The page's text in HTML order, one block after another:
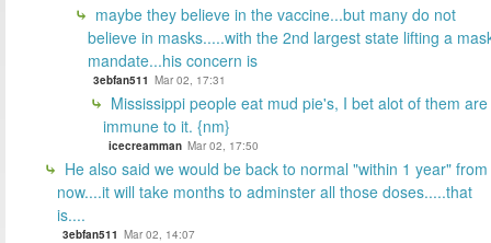
maybe they believe in the vaccine...but many do not
believe in masks.....with the 2nd largest state lifting a
mandate...his concern is
3ebfan511 Mar 02, 17:31
Mississippi people eat mud pie's, I bet alot of them are
immune to it. {nm}
icecreamman Mar 02, 17:50
He also said we would be back to normal "within 1 year" from
now....it will take months to adminster all those doses.....that
is....
3ebfan511 Mar 02, 14:07